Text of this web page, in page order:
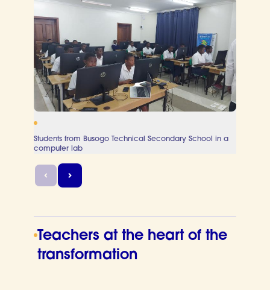
Students from Busogo Technical Secondary School in a
computer lab
Teachers at the heart of the
transformation